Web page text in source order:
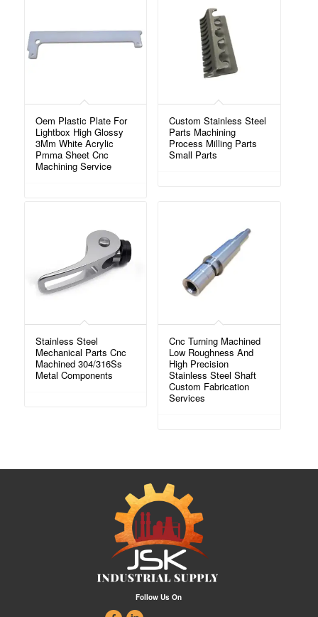
Oem Plastic Plate For
Lightbox High Glossy
3Mm White Acrylic
Pmma Sheet Cnc
Machining Service
Custom Stainless Steel
Parts Machining
Process Milling Parts
Small Parts
Stainless Steel
Mechanical Parts Cnc
Machined 304/316Ss
Metal Components
Cnc Turning Machined
Low Roughness And
High Precision
Stainless Steel Shaft
Custom Fabrication
Services
Follow Us On